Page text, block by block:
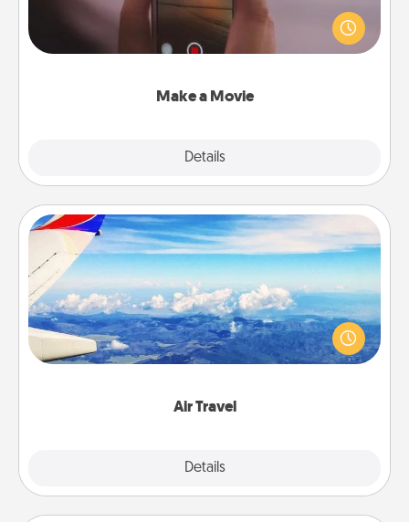
Make a Movie
Details
your family or special someone. Start small or go
big—but either way, Canva makes it easy to put it all
Air Travel
Details
Air Travel
Keep an eye on your preferred airline’s specials
throughout the year (this page from Southwest, for
example) and surprise your loved one with a trip to